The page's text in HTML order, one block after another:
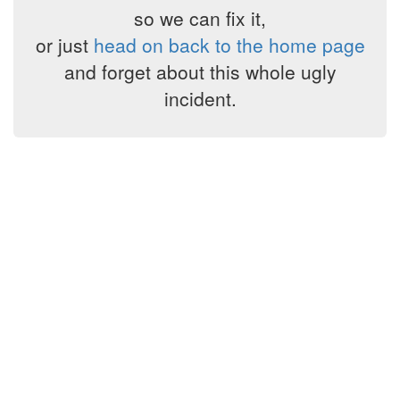
so we can fix it,
or just head on back to the home page
and forget about this whole ugly
incident.